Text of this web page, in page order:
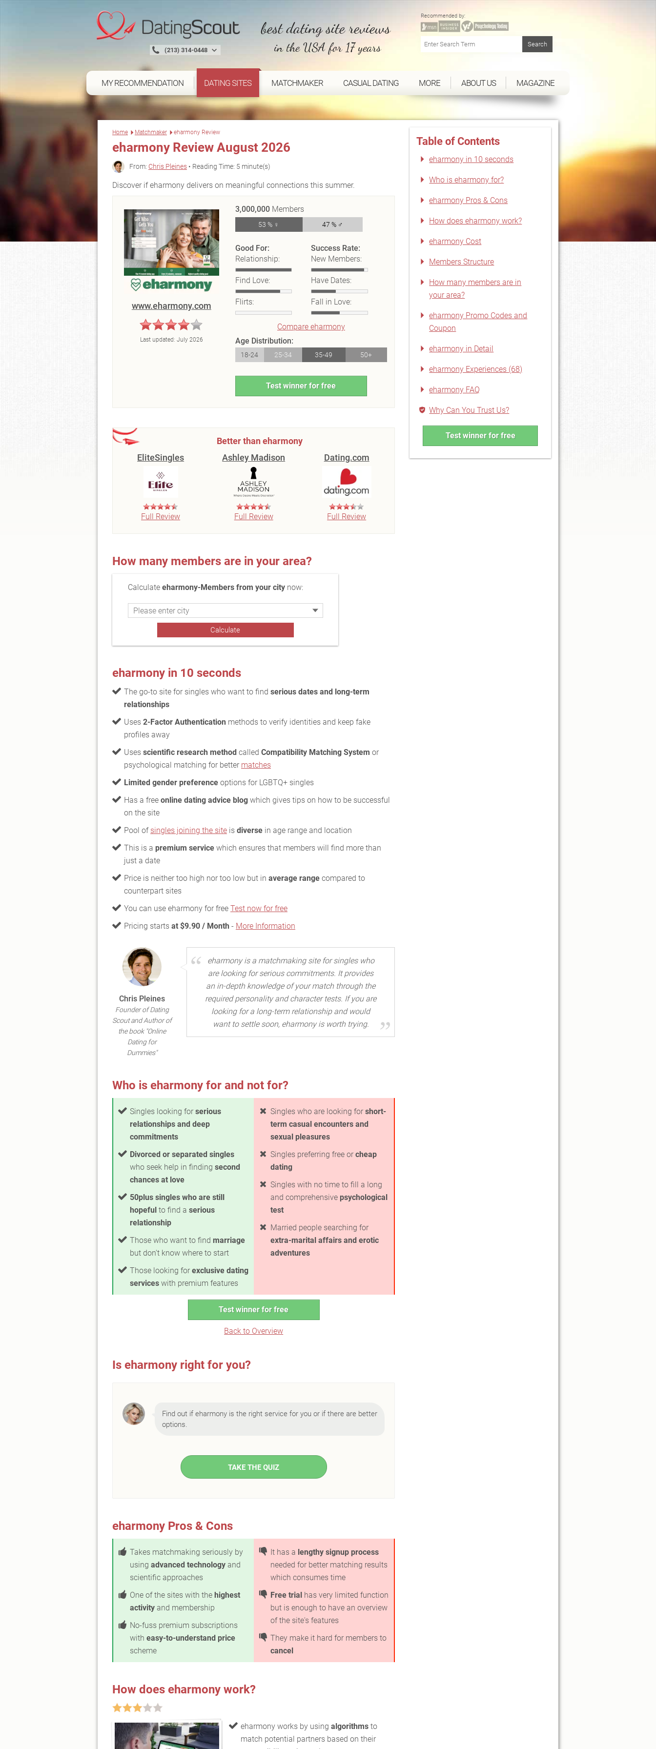
(213) 314-0448
best dating site reviews
in the USA for 17 years
Recommended by:
MY RECOMMENDATION DATING SITES MATCHMAKER CASUAL DATING MORE ABOUT US MAGAZINE
Home Matchmaker eharmony Review
eharmony Review August 2026
From: Chris Pleines • Reading Time: 5 minute(s)
Discover if eharmony delivers on meaningful connections this summer.
www.eharmony.com
Last updated: July 2026
3,000,000 Members
53 % ♀ 47 % ♂
Good For:
Relationship:
Find Love:
Flirts:
Success Rate:
New Members:
Have Dates:
Fall in Love:
Compare eharmony
Age Distribution:
18-24 25-34 35-49 50+
Test winner for free
Better than eharmony
EliteSingles
Full Review
Ashley Madison
Full Review
Dating.com
Full Review
How many members are in your area?
Calculate eharmony-Members from your citynow:
eharmony in 10 seconds
The go-to site for singles who want to find serious dates and long-term
relationships
Uses 2-Factor Authentication methods to verify identities and keep fake
profiles away
Uses scientific research method called Compatibility Matching System or
psychological matching for better matches
Limited gender preference options for LGBTQ+ singles
Has a free online dating advice blog which gives tips on how to be successful
on the site
Pool of singles joining the site is diverse in age range and location
This is a premium service which ensures that members will find more than
just a date
Price is neither too high nor too low but in average range compared to
counterpart sites
You can use eharmony for free Test now for free
Pricing starts at $9.90 / Month - More Information
Chris Pleines
Founder of Dating
Scout and Author of
the book "Online
Dating for
Dummies"
eharmony is a matchmaking site for singles who
are looking for serious commitments. It provides
an in-depth knowledge of your match through the
required personality and character tests. If you are
looking for a long-term relationship and would
want to settle soon, eharmony is worth trying.
Who is eharmony for and not for?
Singles looking for serious
relationships and deep
commitments
Divorced or separated singles
who seek help in finding second
chances at love
50plus singles who are still
hopeful to find a serious
relationship
Those who want to find marriage
but don't know where to start
Those looking for exclusive dating
services with premium features
Singles who are looking for short-
term casual encounters and
sexual pleasures
Singles preferring free or cheap
dating
Singles with no time to fill a long
and comprehensive psychological
test
Married people searching for
extra-marital affairs and erotic
adventures
Test winner for free
Back to Overview
Is eharmony right for you?
Find out if eharmony is the right service for you or if there are better
options.
TAKE THE QUIZ
eharmony Pros & Cons
Takes matchmaking seriously by
using advanced technology and
scientific approaches
One of the sites with the highest
activity and membership
No-fuss premium subscriptions
with easy-to-understand price
scheme
It has a lengthy signup process
needed for better matching results
which consumes time
Free trial has very limited function
but is enough to have an overview
of the site's features
They make it hard for members to
cancel
How does eharmony work?
eharmony works by using algorithmsto
match potential partners based on their
Table of Contents
eharmony in 10 seconds
Who is eharmony for?
eharmony Pros & Cons
How does eharmony work?
eharmony Cost
Members Structure
How many members are in
your area?
eharmony Promo Codes and
Coupon
eharmony in Detail
eharmony Experiences (68)
eharmony FAQ
Why Can You Trust Us?
Test winner for free